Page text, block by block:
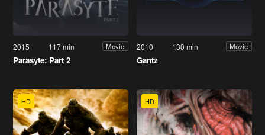
2015 117 min Movie
Parasyte: Part 2
2010 130 min Movie
Gantz
HD HD